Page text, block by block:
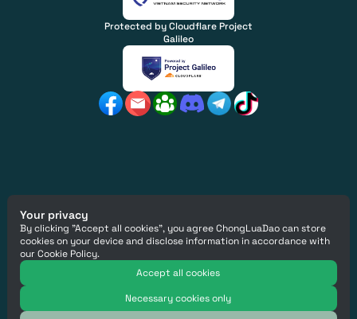
Protected by Cloudflare Project
Galileo
Email Us
ChongLuaDao Social Enterprise Company Limited - Tax
This site is protected by reCAPTCHA and the Google
Terms of Service apply.
Designed by:Collective Design Agency
Your privacy
By clicking "Accept all cookies", you agree ChongLuaDao can store
cookies on your device and disclose information in accordance with
our Cookie Policy.
Accept all cookies
Necessary cookies only